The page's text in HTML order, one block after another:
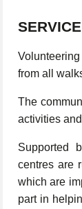
from all
The
activities
Supported
centres are
which are
part in